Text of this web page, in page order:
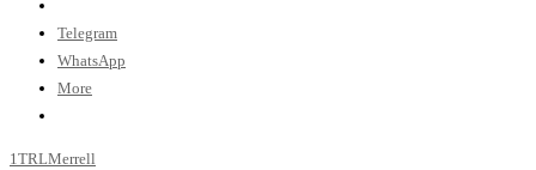
Telegram
WhatsApp
More
1TRLMerrell